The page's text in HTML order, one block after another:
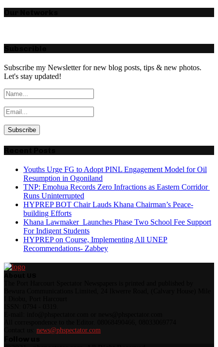
Subscribe my Newsletter for new blog posts, tips & new photos.
Let's stay updated!
Youths Urge FG to Adopt PINL Engagement Model for Oil
Resumption in Ogoniland
TNP: Emohua Records Zero Infractions as Eastern Corridor
Runs Uninterrupted
HYPREP BOT Chair Lauds Khana Chairman’s Peace-
building Efforts
Khana Lawmaker Launches Phase Two School Fee Support
For Indigent Students
HYPREP on Course, Implementing All UNEP
Recommendations- Zabbey
news@phspectator.com